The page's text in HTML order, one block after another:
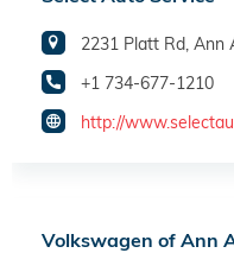
2231 Platt Rd, Ann
+1 734-677-1210
http://
Volkswagen of Ann